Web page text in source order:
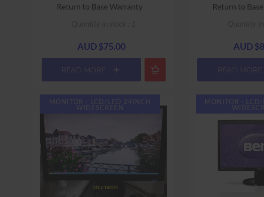
Return to Base Warranty
AUD $75.00
READ MORE
Return to
AUD
READ MORE
MONITOR - LCD/LED 24INCH
WIDESCREEN
MONITOR -